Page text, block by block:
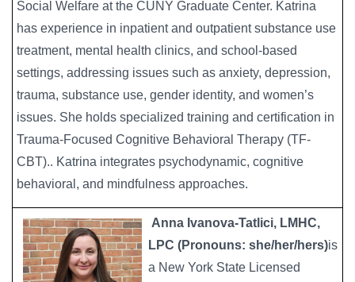
Social Welfare at the CUNY Graduate Center. Katrina
has experience in inpatient and outpatient substance use
treatment, mental health clinics, and school-based
settings, addressing issues such as anxiety, depression,
trauma, substance use, gender identity, and women’s
issues. She holds specialized training and certification in
Trauma-Focused Cognitive Behavioral Therapy (TF-
CBT).. Katrina integrates psychodynamic, cognitive
behavioral, and mindfulness approaches.
Image
Anna Ivanova-Tatlici, LMHC,
LPC (Pronouns: she/her/hers)is
a New York State Licensed